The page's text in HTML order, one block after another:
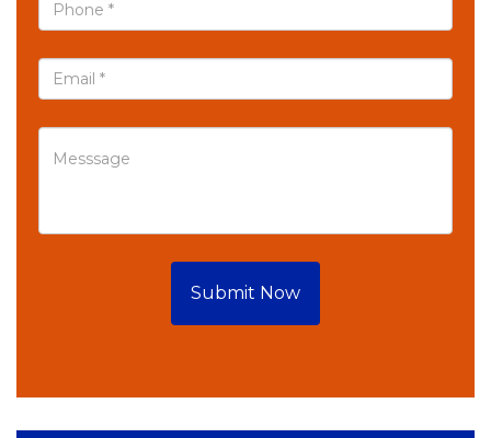
Submit Now